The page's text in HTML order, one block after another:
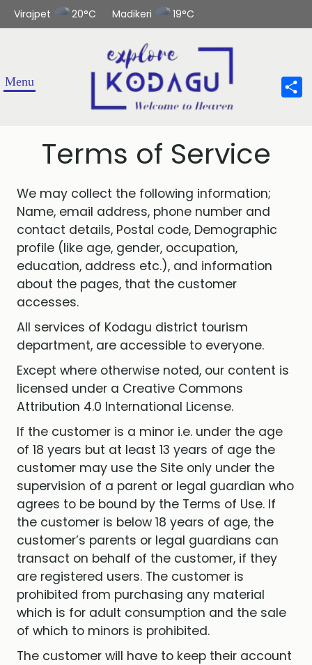
Virajpet 20°C Madikeri 19°C
Terms of Service
We may collect the following information;
Name, email address, phone number and
contact details, Postal code, Demographic
profile (like age, gender, occupation,
education, address etc.), and information
about the pages, that the customer
accesses.
All services of Kodagu district tourism
department, are accessible to everyone.
Except where otherwise noted, our content is
licensed under a Creative Commons
Attribution 4.0 International License.
If the customer is a minor i.e. under the age
of 18 years but at least 13 years of age the
customer may use the Site only under the
supervision of a parent or legal guardian who
agrees to be bound by the Terms of Use. If
the customer is below 18 years of age, the
customer’s parents or legal guardians can
transact on behalf of the customer, if they
are registered users. The customer is
prohibited from purchasing any material
which is for adult consumption and the sale
of which to minors is prohibited.
The customer will have to keep their account